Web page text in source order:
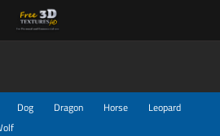
Dog Dragon Horse
Leopard